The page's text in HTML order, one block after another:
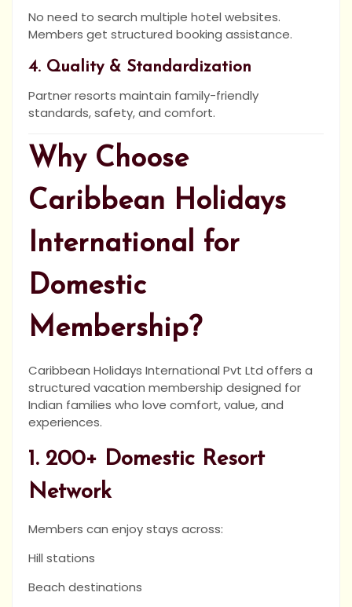
No need to search multiple hotel websites.
Members get structured booking assistance.
4. Quality & Standardization
Partner resorts maintain family-friendly
standards, safety, and comfort.
Why Choose
Caribbean Holidays
International for
Domestic
Membership?
Caribbean Holidays International Pvt Ltd offers a
structured vacation membership designed for
Indian families who love comfort, value, and
experiences.
1. 200+ Domestic Resort
Network
Members can enjoy stays across:
Hill stations
Beach destinations